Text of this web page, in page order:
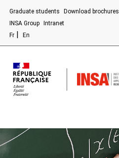
Graduate students Download brochures
INSA Group
Intranet
Fr
En